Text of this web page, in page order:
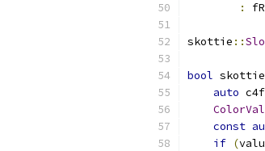
:
skottie ::
bool skottie
auto c4f
const
if (